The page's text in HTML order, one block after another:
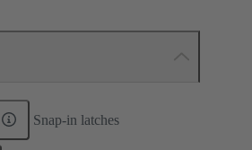
Snap-in latches